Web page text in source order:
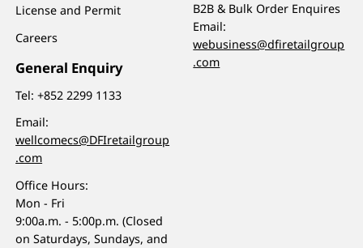
License and Permit
Careers
General Enquiry
Tel:+852 2299 1133
Email:
wellcomecs@DFIretailgroup
.com
Office Hours:
Mon - Fri
9:00a.m. - 5:00p.m. (Closed
on Saturdays, Sundays, and
B2B & Bulk Order Enquires
Email:
webusiness@dfiretailgroup
.com